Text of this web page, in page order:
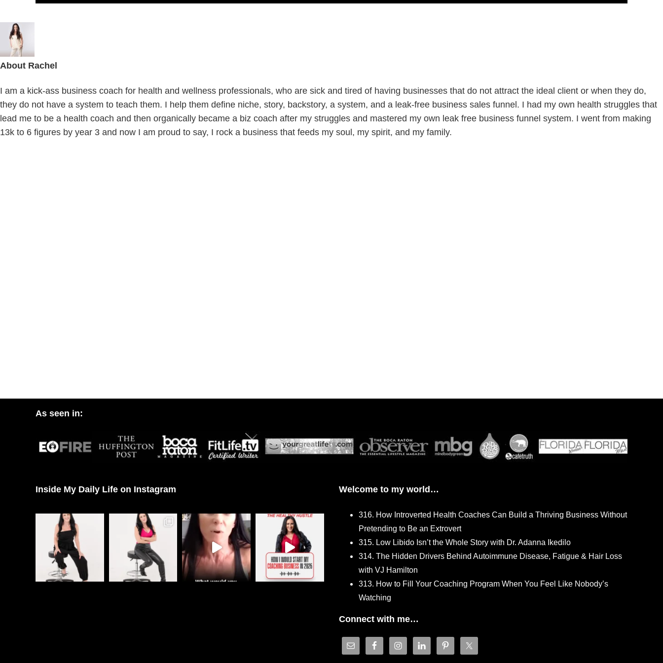
About Rachel
I am a kick-ass business coach for health and wellness professionals, who are sick and tired of having businesses that do not attract the ideal client or when they do,
they do not have a system to teach them. I help them define niche, story, backstory, a system, and a leak-free business sales funnel. I had my own health struggles that
lead me to be a health coach and then organically became a biz coach after my struggles and mastered my own leak free business funnel system. I went from making
13k to 6 figures by year 3 and now I am proud to say, I rock a business that feeds my soul, my spirit, and my family.
As seen in:
Inside My Daily Life on Instagram Welcome to my world…
316. How Introverted Health Coaches Can Build a Thriving Business Without
Pretending to Be an Extrovert
315. Low Libido Isn’t the Whole Story with Dr. Adanna Ikedilo
314. The Hidden Drivers Behind Autoimmune Disease, Fatigue & Hair Loss
with VJ Hamilton
313. How to Fill Your Coaching Program When You Feel Like Nobody’s
Watching
Connect with me…